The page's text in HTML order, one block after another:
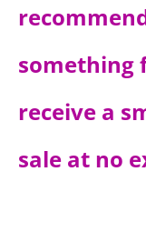
something
receive a
sale at no